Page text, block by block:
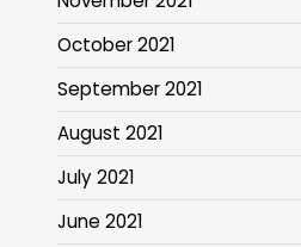
October 2021
September 2021
August 2021
July 2021
June 2021